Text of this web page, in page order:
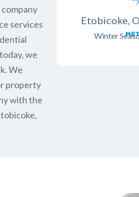
services
we
We
property
with the
Etobicoke,
Winter